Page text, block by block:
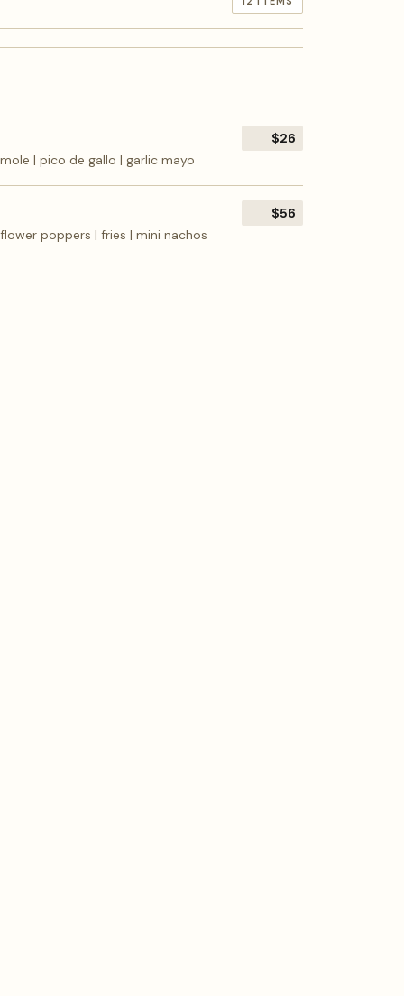
| pico de gallo | garlic mayo
$26
poppers | fries | mini nachos
$56